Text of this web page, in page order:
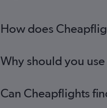
How does
Why should you
Can Cheapflights